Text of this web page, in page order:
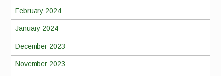
February 2024
January 2024
December 2023
November 2023